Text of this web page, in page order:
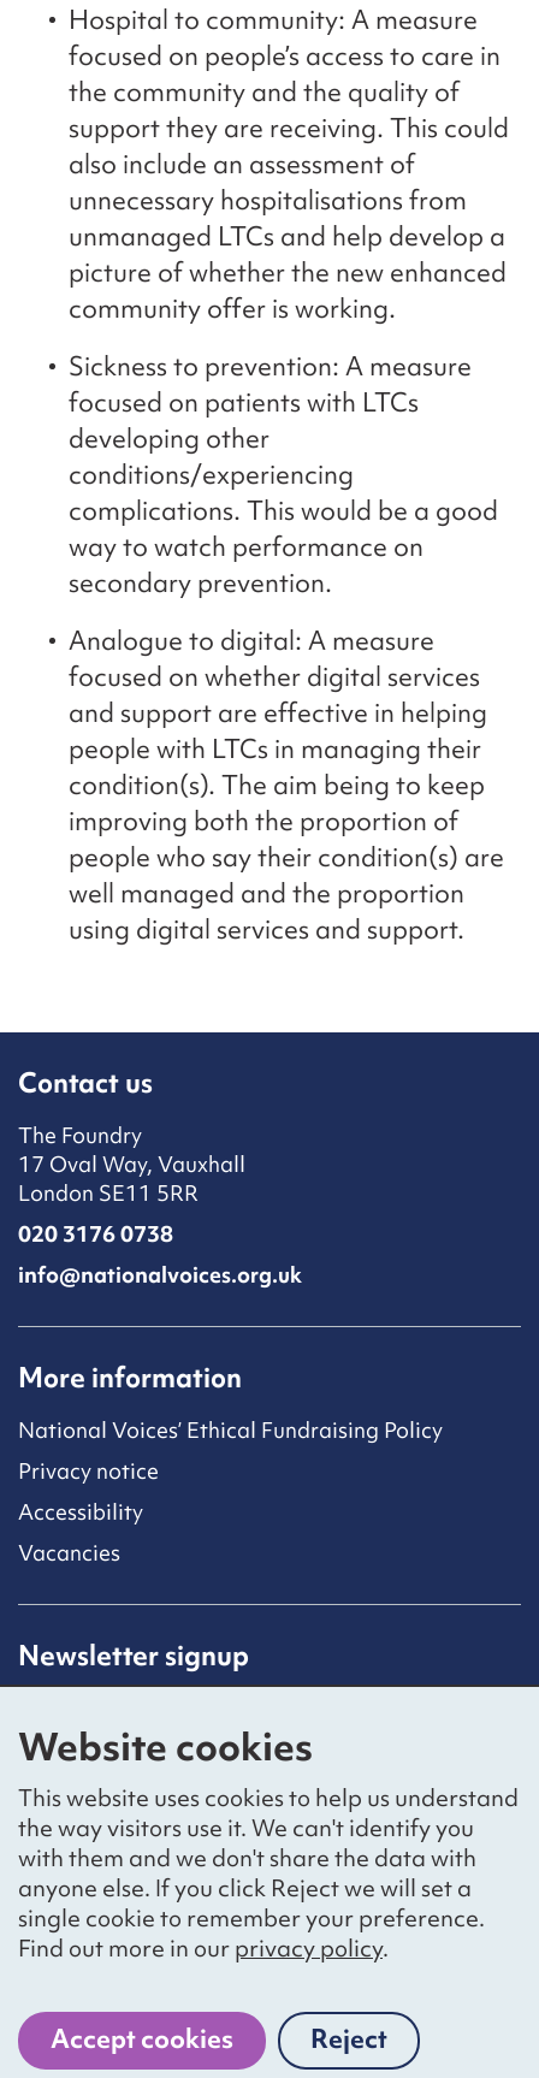
Website cookies
This website uses cookies to help us understand
the way visitors use it. We can't identify you
with them and we don't share the data with
anyone else. If you click Reject we will set a
single cookie to remember your preference.
Find out more in ourprivacy policy.
Accept cookies Reject
cookies
Hospital to community: A measure
focused on people’s access to care in
the community and the quality of
support they are receiving. This could
also include an assessment of
unnecessary hospitalisations from
unmanaged LTCs and help develop a
picture of whether the new enhanced
community offer is working.
Sickness to prevention: A measure
focused on patients with LTCs
developing other
conditions/experiencing
complications. This would be a good
way to watch performance on
secondary prevention.
Analogue to digital: A measure
focused on whether digital services
and support are effective in helping
people with LTCs in managing their
condition(s). The aim being to keep
improving both the proportion of
people who say their condition(s) are
well managed and the proportion
using digital services and support.
Contact us
The Foundry
17 Oval Way, Vauxhall
London SE11 5RR
020 3176 0738
info@nationalvoices.org.uk
More information
National Voices’ Ethical Fundraising Policy
Privacy notice
Accessibility
Vacancies
Newsletter signup
subscribing to our mailing list.
Sign up
Social networks
BlueskyYouTubeLinkedIn
Website by
National Voices is a registered charity, number 1057711,
and a company limited by guarantee, number 3236543